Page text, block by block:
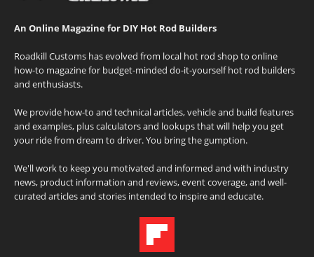
An Online Magazine for DIY Hot Rod Builders
Roadkill Customs has evolved from local hot rod shop to online
how-to magazine for budget-minded do-it-yourself hot rod builders
and enthusiasts.
We provide how-to and technical articles, vehicle and build features
and examples, plus calculators and lookups that will help you get
your ride from dream to driver. You bring the gumption.
We'll work to keep you motivated and informed and with industry
news, product information and reviews, event coverage, and well-
curated articles and stories intended to inspire and educate.